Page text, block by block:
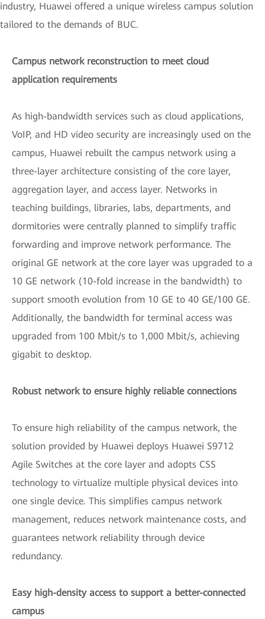
industry, Huawei offered a unique wireless campus solution
tailored to the demands of BUC.
Campus network reconstruction to meet cloud
application requirements
As high-bandwidth services such as cloud applications,
VoIP, and HD video security are increasingly used on the
campus, Huawei rebuilt the campus network using a
three-layer architecture consisting of the core layer,
aggregation layer, and access layer. Networks in
teaching buildings, libraries, labs, departments, and
dormitories were centrally planned to simplify traffic
forwarding and improve network performance. The
original GE network at the core layer was upgraded to a
10 GE network (10-fold increase in the bandwidth) to
support smooth evolution from 10 GE to 40 GE/100 GE.
Additionally, the bandwidth for terminal access was
upgraded from 100 Mbit/s to 1,000 Mbit/s, achieving
gigabit to desktop.
Robust network to ensure highly reliable connections
To ensure high reliability of the campus network, the
solution provided by Huawei deploys Huawei S9712
Agile Switches at the core layer and adopts CSS
technology to virtualize multiple physical devices into
one single device. This simplifies campus network
management, reduces network maintenance costs, and
guarantees network reliability through device
redundancy.
Easy high-density access to support a better-connected
campus